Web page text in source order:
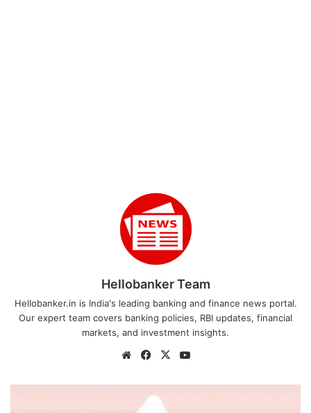
Hellobanker Team
Hellobanker.in is India's leading banking and finance news portal.
Our expert team covers banking policies, RBI updates, financial
markets, and investment insights.
WebsiteFacebook
X